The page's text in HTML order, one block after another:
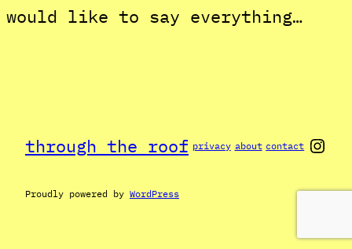
would like to say everything…
through the roof privacy about contact
Proudly powered by WordPress